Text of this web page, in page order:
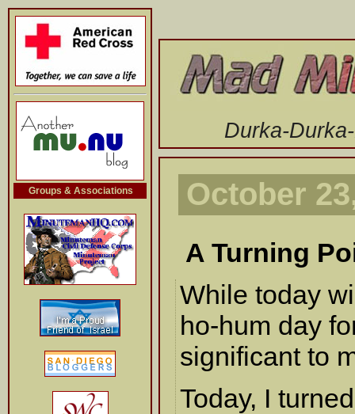
-->
Durka-
Groups & Associations October
A Turning
While today
ho-hum day
significant to
Today, I